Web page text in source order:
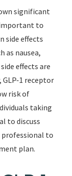
significant
to
side effects
as nausea,
effects are
1 receptor
risk of
taking
to discuss
professional to
plan.